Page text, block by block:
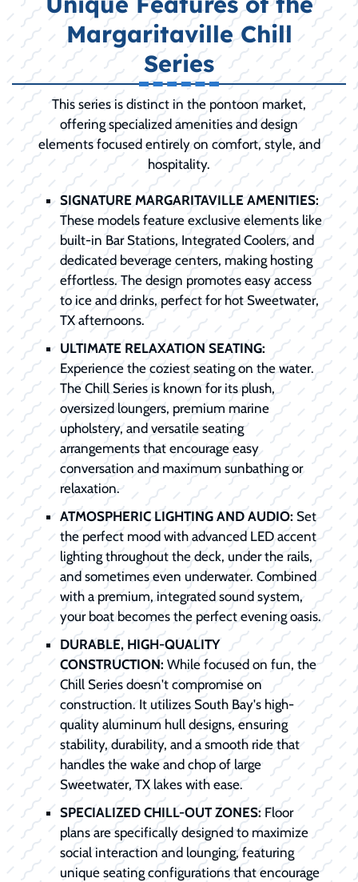
Margaritaville Chill
Series
This series is distinct in the pontoon market,
offering specialized amenities and design
elements focused entirely on comfort, style, and
hospitality.
SIGNATURE MARGARITAVILLE AMENITIES:
These models feature exclusive elements like
built-in Bar Stations, Integrated Coolers, and
dedicated beverage centers, making hosting
effortless. The design promotes easy access
to ice and drinks, perfect for hot Sweetwater,
TX afternoons.
ULTIMATE RELAXATION SEATING:
Experience the coziest seating on the water.
The Chill Series is known for its plush,
oversized loungers, premium marine
upholstery, and versatile seating
arrangements that encourage easy
conversation and maximum sunbathing or
relaxation.
ATMOSPHERIC LIGHTING AND AUDIO: Set
the perfect mood with advanced LED accent
lighting throughout the deck, under the rails,
and sometimes even underwater. Combined
with a premium, integrated sound system,
your boat becomes the perfect evening oasis.
DURABLE, HIGH-QUALITY
CONSTRUCTION: While focused on fun, the
Chill Series doesn't compromise on
construction. It utilizes South Bay's high-
quality aluminum hull designs, ensuring
stability, durability, and a smooth ride that
handles the wake and chop of large
Sweetwater, TX lakes with ease.
SPECIALIZED CHILL-OUT ZONES: Floor
plans are specifically designed to maximize
social interaction and lounging, featuring
unique seating configurations that encourage